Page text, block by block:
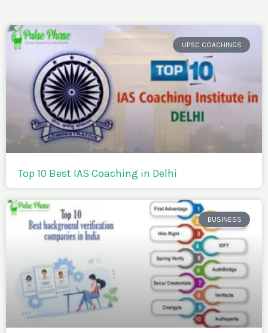
UPSC COACHINGS
Top 10 Best IAS Coaching in Delhi
BUSINESS